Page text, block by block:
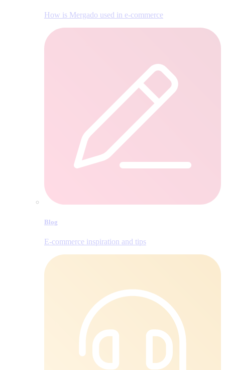
How is Mergado used in e‑commerce
Blog
E‑commerce inspiration and tips